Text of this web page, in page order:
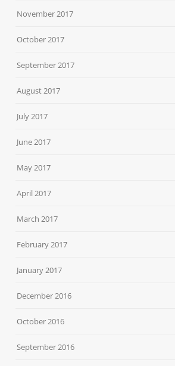
November 2017
October 2017
September 2017
August 2017
July 2017
June 2017
May 2017
April 2017
March 2017
February 2017
January 2017
December 2016
October 2016
September 2016